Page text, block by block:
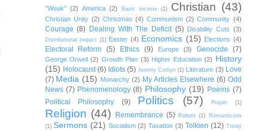
"Weak" (2) America (2) Basic Income (1) Christian (43)
Christian Unity (2) Christmas (4) Communism (2) Community (4)
Courage (8) Dealing With The Deficit (5) Disability Cuts (3)
Distributional Impact (1) Easter (4) Economics (15) Elections (4)
Electoral Reform (5) Ethics (9) Europe (3) Genocide (7)
George Orwell (2) Growth Plan (3) Higher Education (2) History
(15) Holocaust (6) Idiots (5) Jeremy Corbyn (1) Literature (3)
Love
(7) Media (15) Monarchy (2) My Articles Elsewhere (6) Odd
News (7) Phenomenology (8) Philosophy (19) Poems (7)
Political Philosophy
(9) Politics (57) Prayer (1)
Religion (44) Remembrance (5) Robots (1)
Romanticism
(1) Sermons (21) Socialism (2) Taxation (3) Tolkien (12) Trinity